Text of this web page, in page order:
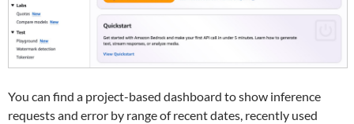
You can find a project-based dashboard to show inference
requests and error by range of recent dates, recently used